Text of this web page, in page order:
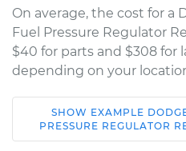
On average, the cost for a
Fuel Pressure Regulator
$40 for parts and $308 for
depending on your
2002 Dodge Ram
2500 Van
SHOW EXAMPLE
PRESSURE REGULATOR